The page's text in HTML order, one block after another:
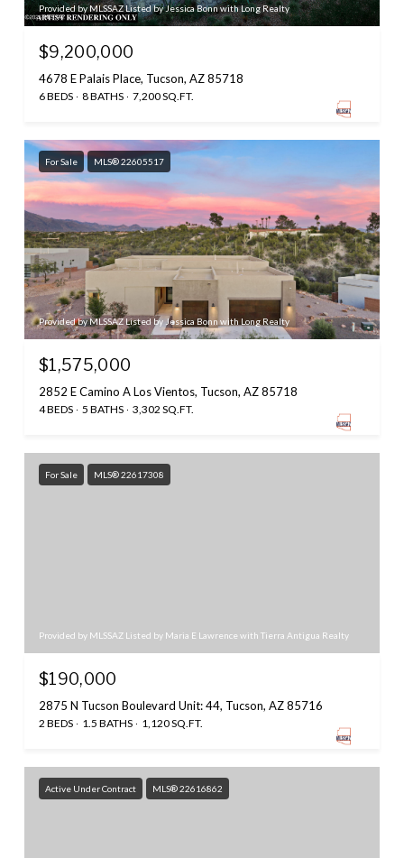
Provided by MLSSAZ Listed by Jessica Bonn with Long Realty
$9,200,000
4678 E Palais Place, Tucson, AZ 85718
6 BEDS 8 BATHS 7,200 SQ.FT.
For Sale MLS® 22605517
Provided by MLSSAZ Listed by Jessica Bonn with Long Realty
$1,575,000
2852 E Camino A Los Vientos, Tucson, AZ 85718
4 BEDS 5 BATHS 3,302 SQ.FT.
For Sale MLS® 22617308
Provided by MLSSAZ Listed by Maria E Lawrence with Tierra Antigua Realty
$190,000
2875 N Tucson Boulevard Unit: 44, Tucson, AZ 85716
2 BEDS 1.5 BATHS 1,120 SQ.FT.
Active Under Contract MLS® 22616862